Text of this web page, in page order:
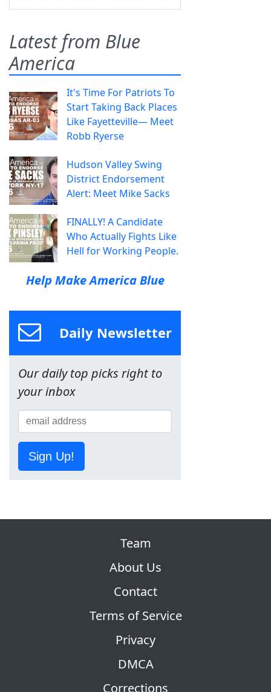
Latest from Blue
America
It's Time For Patriots To
Start Taking Back Places
Like Fayetteville— Meet
Robb Ryerse
Hudson Valley Swing
District Endorsement
Alert: Meet Mike Sacks
FINALLY! A Candidate
Who Actually Fights Like
Hell for Working People.
Help Make America Blue
Daily Newsletter
Our daily top picks right to
your inbox
Sign Up!
Team
About Us
Contact
Terms of Service
Privacy
DMCA
Corrections